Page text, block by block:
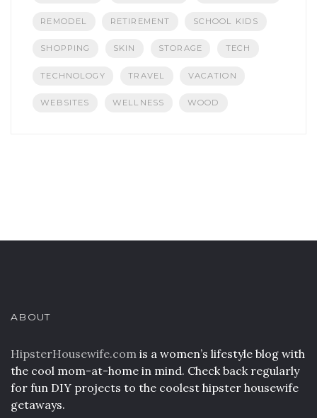
REMODEL RETIREMENT SCHOOL KIDS
SHOPPING SKIN STORAGE TECH
TECHNOLOGY TRAVEL VACATION
WEBSITES WELLNESS WOOD
ABOUT
HipsterHousewife.com is a women’s lifestyle blog with
the cool mom-at-home in mind. Check back regularly
for fun DIY projects to the coolest hipster housewife
getaways.